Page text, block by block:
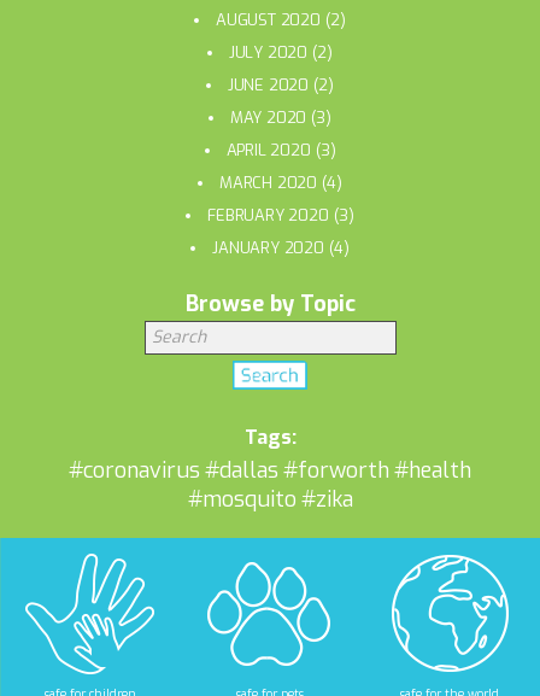
AUGUST 2020 (2)
JULY 2020 (2)
JUNE 2020 (2)
MAY 2020 (3)
APRIL 2020 (3)
MARCH 2020 (4)
FEBRUARY 2020 (3)
JANUARY 2020 (4)
Browse by Topic
Tags:
#coronavirus #dallas #forworth #health
#mosquito #zika